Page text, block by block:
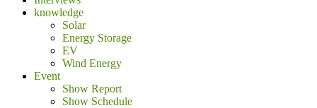
knowledge
Solar
Energy Storage
EV
Wind Energy
Event
Show Report
Show Schedule